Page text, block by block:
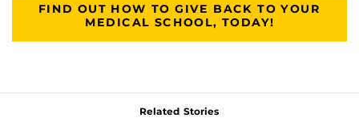
FIND OUT HOW TO GIVE BACK TO YOUR
MEDICAL SCHOOL, TODAY!
Related Stories